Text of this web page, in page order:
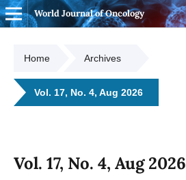
World Journal of Oncology
Home Archives
Vol. 17, No. 4, Aug 2026
Vol. 17, No. 4, Aug 2026